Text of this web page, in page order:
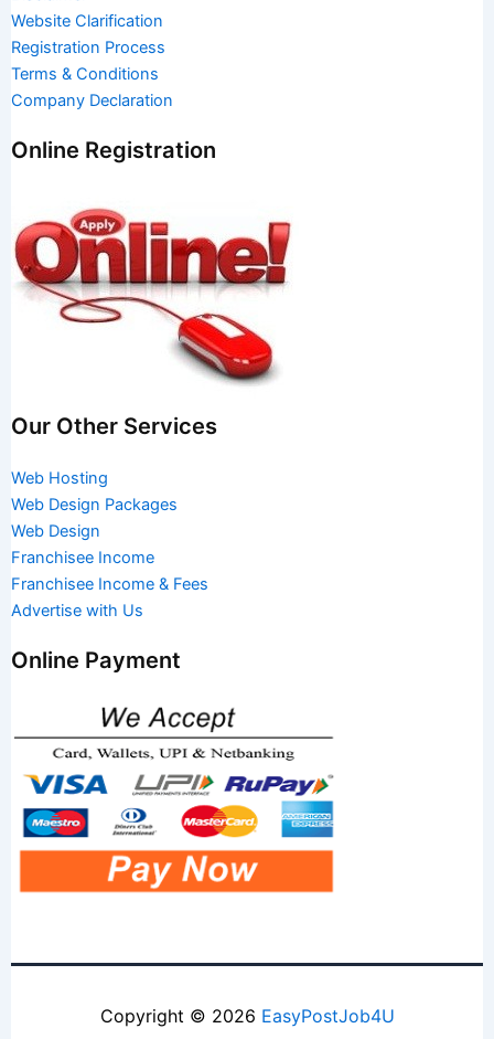
Website Clarification
Registration Process
Terms & Conditions
Company Declaration
Online Registration
Our Other Services
Web Hosting
Web Design Packages
Web Design
Franchisee Income
Franchisee Income & Fees
Advertise with Us
Online Payment
Copyright © 2026 EasyPostJob4U